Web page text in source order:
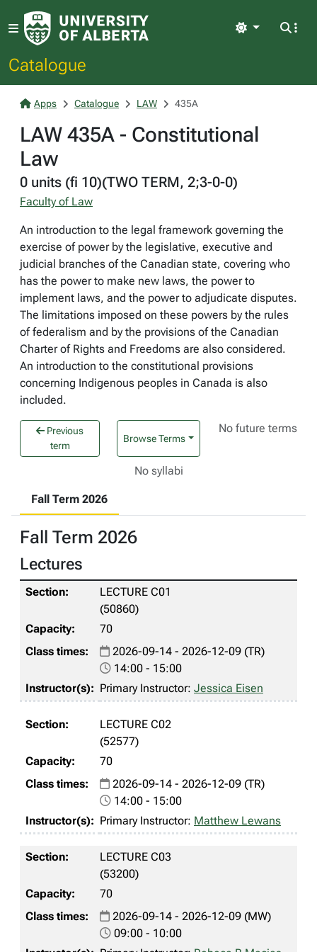
Catalogue
Light
Apps Catalogue LAW 435A
LAW 435A - Constitutional
Law
0 units (fi 10)(TWO TERM, 2;3-0-0)
Faculty of Law
An introduction to the legal framework governing the
exercise of power by the legislative, executive and
judicial branches of the Canadian state, covering who
has the power to make new laws, the power to
implement laws, and the power to adjudicate disputes.
The limitations imposed on these powers by the rules
of federalism and by the provisions of the Canadian
Charter of Rights and Freedoms are also considered.
An introduction to the constitutional provisions
concerning Indigenous peoples in Canada is also
included.
Previous
term
Browse Terms
No future terms
No syllabi
Fall Term 2026
Fall Term 2026
Lectures
LECTURE C01
(50860)
70
2026-09-14 - 2026-12-09 (TR)
14:00 - 15:00
Primary Instructor: Jessica Eisen
LECTURE C02
(52577)
70
2026-09-14 - 2026-12-09 (TR)
14:00 - 15:00
Primary Instructor: Matthew Lewans
LECTURE C03
(53200)
70
2026-09-14 - 2026-12-09 (MW)
09:00 - 10:00